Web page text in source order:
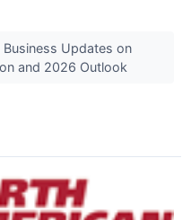
Business Updates on
and 2026 Outlook